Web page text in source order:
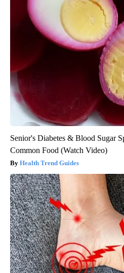
Senior's Diabetes & Blood Sugar
Common Food (Watch Video)
Health Trend Guides